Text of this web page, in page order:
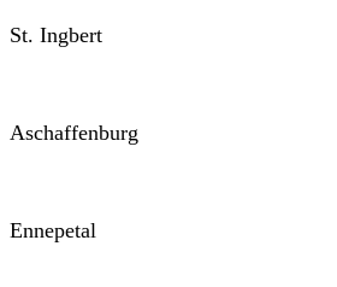
St. Ingbert
Aschaffenburg
Ennepetal